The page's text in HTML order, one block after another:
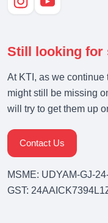
Still looking for
At KTI, as we continue
might still be missing
will try to get them up
Contact Us
MSME: UDYAM-GJ-
GST: